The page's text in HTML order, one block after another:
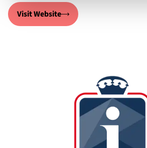
Visit Website